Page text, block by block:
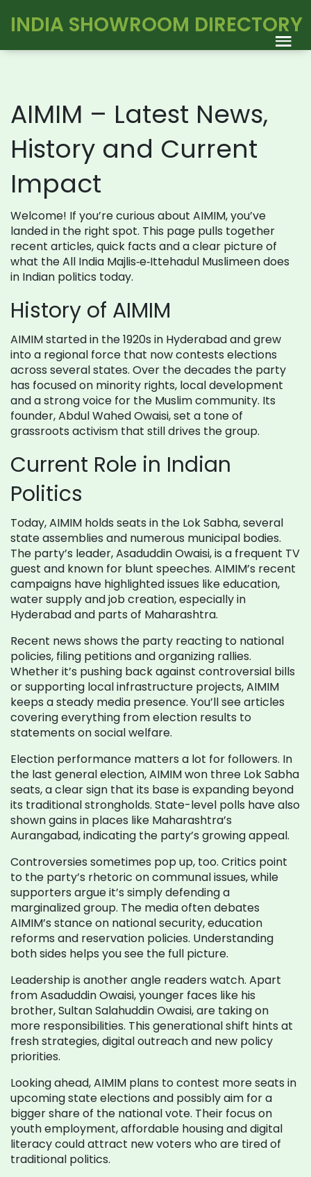
INDIA SHOWROOM DIRECTORY
AIMIM – Latest News,
History and Current
Impact
Welcome! If you’re curious about AIMIM, you’ve
landed in the right spot. This page pulls together
recent articles, quick facts and a clear picture of
what the All India Majlis‑e‑Ittehadul Muslimeen does
in Indian politics today.
History of AIMIM
AIMIM started in the 1920s in Hyderabad and grew
into a regional force that now contests elections
across several states. Over the decades the party
has focused on minority rights, local development
and a strong voice for the Muslim community. Its
founder, Abdul Wahed Owaisi, set a tone of
grassroots activism that still drives the group.
Current Role in Indian
Politics
Today, AIMIM holds seats in the Lok Sabha, several
state assemblies and numerous municipal bodies.
The party’s leader, Asaduddin Owaisi, is a frequent TV
guest and known for blunt speeches. AIMIM’s recent
campaigns have highlighted issues like education,
water supply and job creation, especially in
Hyderabad and parts of Maharashtra.
Recent news shows the party reacting to national
policies, filing petitions and organizing rallies.
Whether it’s pushing back against controversial bills
or supporting local infrastructure projects, AIMIM
keeps a steady media presence. You’ll see articles
covering everything from election results to
statements on social welfare.
Election performance matters a lot for followers. In
the last general election, AIMIM won three Lok Sabha
seats, a clear sign that its base is expanding beyond
its traditional strongholds. State-level polls have also
shown gains in places like Maharashtra’s
Aurangabad, indicating the party’s growing appeal.
Controversies sometimes pop up, too. Critics point
to the party’s rhetoric on communal issues, while
supporters argue it’s simply defending a
marginalized group. The media often debates
AIMIM’s stance on national security, education
reforms and reservation policies. Understanding
both sides helps you see the full picture.
Leadership is another angle readers watch. Apart
from Asaduddin Owaisi, younger faces like his
brother, Sultan Salahuddin Owaisi, are taking on
more responsibilities. This generational shift hints at
fresh strategies, digital outreach and new policy
priorities.
Looking ahead, AIMIM plans to contest more seats in
upcoming state elections and possibly aim for a
bigger share of the national vote. Their focus on
youth employment, affordable housing and digital
literacy could attract new voters who are tired of
traditional politics.